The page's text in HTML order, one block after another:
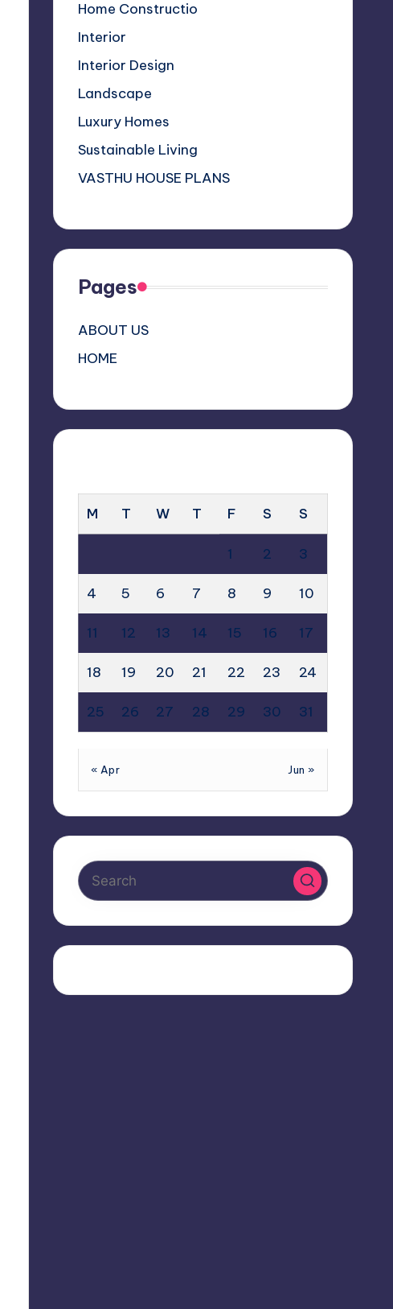
Home Constructio
Interior
Interior Design
Landscape
Luxury Homes
Sustainable Living
VASTHU HOUSE PLANS
Pages
ABOUT US
HOME
M
T W T F S S
1 2 3
4 5 6 7 8 9 10
11 12 13 14 15 16 17
18 19 20 21 22 23 24
25 26 27 28 29 30 31
« Apr Jun »